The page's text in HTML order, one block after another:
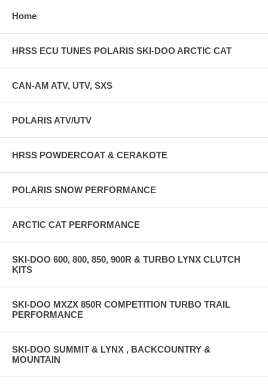
Home
HRSS ECU TUNES POLARIS SKI-DOO ARCTIC CAT
CAN-AM ATV, UTV, SXS
POLARIS ATV/UTV
HRSS POWDERCOAT & CERAKOTE
POLARIS SNOW PERFORMANCE
ARCTIC CAT PERFORMANCE
SKI-DOO 600, 800, 850, 900R & TURBO LYNX CLUTCH
KITS
SKI-DOO MXZX 850R COMPETITION TURBO TRAIL
PERFORMANCE
SKI-DOO SUMMIT & LYNX , BACKCOUNTRY &
MOUNTAIN